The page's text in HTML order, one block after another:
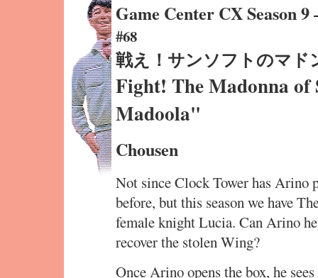
Game Center CX Season 9
#68
戦え！サンソフトのマド
Fight! The Madonna
Madoola"
Chousen
Not since Clock Tower has Arino
before, but this season we have
female knight Lucia. Can Arino
recover the stolen Wing?
Once Arino opens the box, he